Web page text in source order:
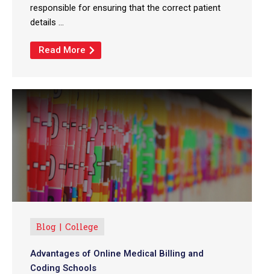
responsible for ensuring that the correct patient
details ...
Read More
Blog College
Advantages of Online Medical Billing and
Coding Schools